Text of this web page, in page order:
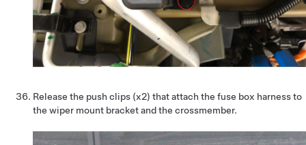
Release the push clips (x2) that attach the fuse box harness to
the wiper mount bracket and the crossmember.